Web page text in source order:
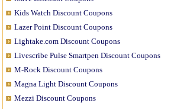
Kids Watch Discount Coupons
Lazer Point Discount Coupons
Lightake.com Discount Coupons
Livescribe Pulse Smartpen Discount Coupons
M-Rock Discount Coupons
Magna Light Discount Coupons
Mezzi Discount Coupons